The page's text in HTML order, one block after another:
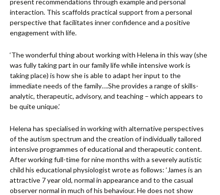
present recommendations through example and personal
interaction. This scaffolds practical support from a personal
perspective that facilitates inner confidence and a positive
engagement with life.
‘The wonderful thing about working with Helena in this way (she
was fully taking part in our family life while intensive work is
taking place) is how she is able to adapt her input to the
immediate needs of the family….She provides a range of skills-
analytic, therapeutic, advisory, and teaching – which appears to
be quite unique.’
Helena has specialised in working with alternative perspectives
of the autism spectrum and the creation of individually tailored
intensive programmes of educational and therapeutic content.
After working full-time for nine months with a severely autistic
child his educational physiologist wrote as follows: ‘James is an
attractive 7 year old, normal in appearance and to the casual
observer normal in much of his behaviour. He does not show